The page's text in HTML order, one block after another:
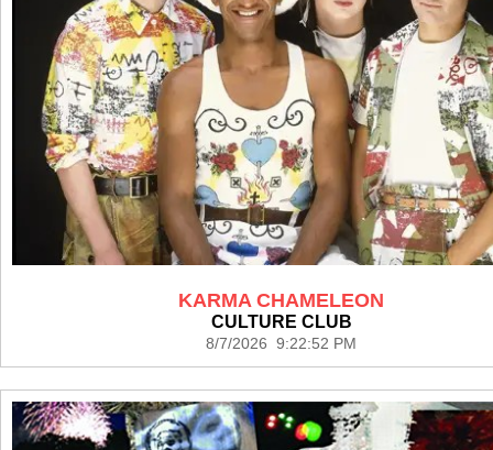
KARMA CHAMELEON
CULTURE CLUB
8/7/2026 9:22:52 PM